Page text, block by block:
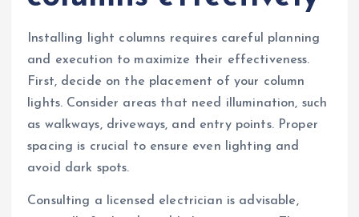
Installing light columns requires careful planning
and execution to maximize their effectiveness.
First, decide on the placement of your column
lights. Consider areas that need illumination, such
as walkways, driveways, and entry points. Proper
spacing is crucial to ensure even lighting and
avoid dark spots.
Consulting a licensed electrician is advisable,